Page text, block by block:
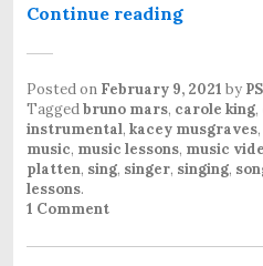
Continue reading
Posted on February 9, 2021 by
Taggedbruno mars, carole king,
instrumental, kacey musgraves,
music, music lessons, music
platten, sing, singer, singing,
lessons.
1 Comment